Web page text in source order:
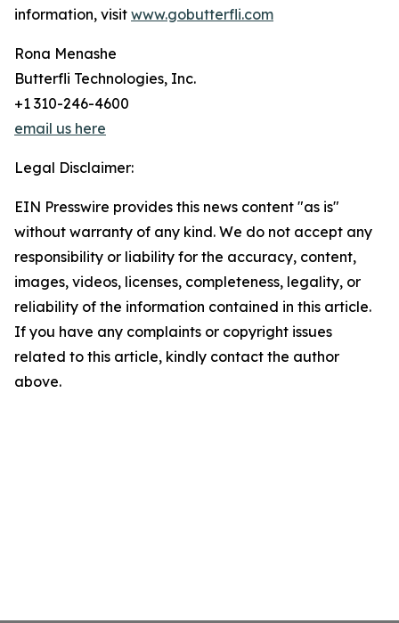
information, visit www.gobutterfli.com
Rona Menashe
Butterfli Technologies, Inc.
+1 310-246-4600
email us here
Legal Disclaimer:
EIN Presswire provides this news content "as is"
without warranty of any kind. We do not accept any
responsibility or liability for the accuracy, content,
images, videos, licenses, completeness, legality, or
reliability of the information contained in this article.
If you have any complaints or copyright issues
related to this article, kindly contact the author
above.